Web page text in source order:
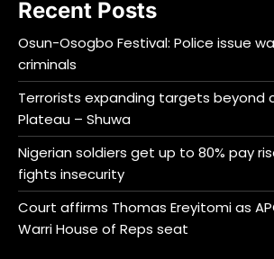
Recent Posts
Osun-Osogbo Festival: Police issue
criminals
Terrorists expanding targets beyond
Plateau – Shuwa
Nigerian soldiers get up to 80% pay
fights insecurity
Court affirms Thomas Ereyitomi as
Warri House of Reps seat